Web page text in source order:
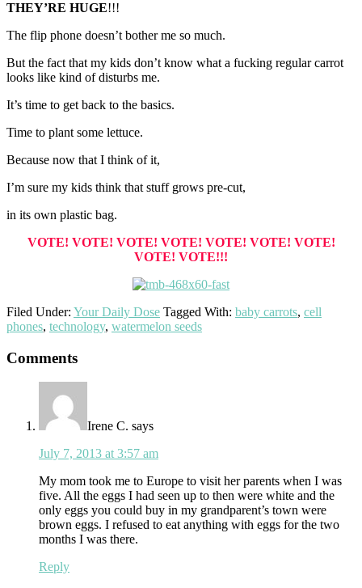
THEY’RE HUGE!!!
The flip phone doesn’t bother me so much.
But the fact that my kids don’t know what a fucking regular carrot
looks like kind of disturbs me.
It’s time to get back to the basics.
Time to plant some lettuce.
Because now that I think of it,
I’m sure my kids think that stuff grows pre-cut,
in its own plastic bag.
VOTE! VOTE! VOTE! VOTE! VOTE! VOTE! VOTE!
VOTE! VOTE!!!
Filed Under: Your Daily Dose Tagged With: baby carrots, cell
phones, technology, watermelon seeds
Reader
Interactions
Comments
Irene C. says
July 7, 2013 at 3:57 am
My mom took me to Europe to visit her parents when I was
five. All the eggs I had seen up to then were white and the
only eggs you could buy in my grandparent’s town were
brown eggs. I refused to eat anything with eggs for the two
months I was there.
Reply